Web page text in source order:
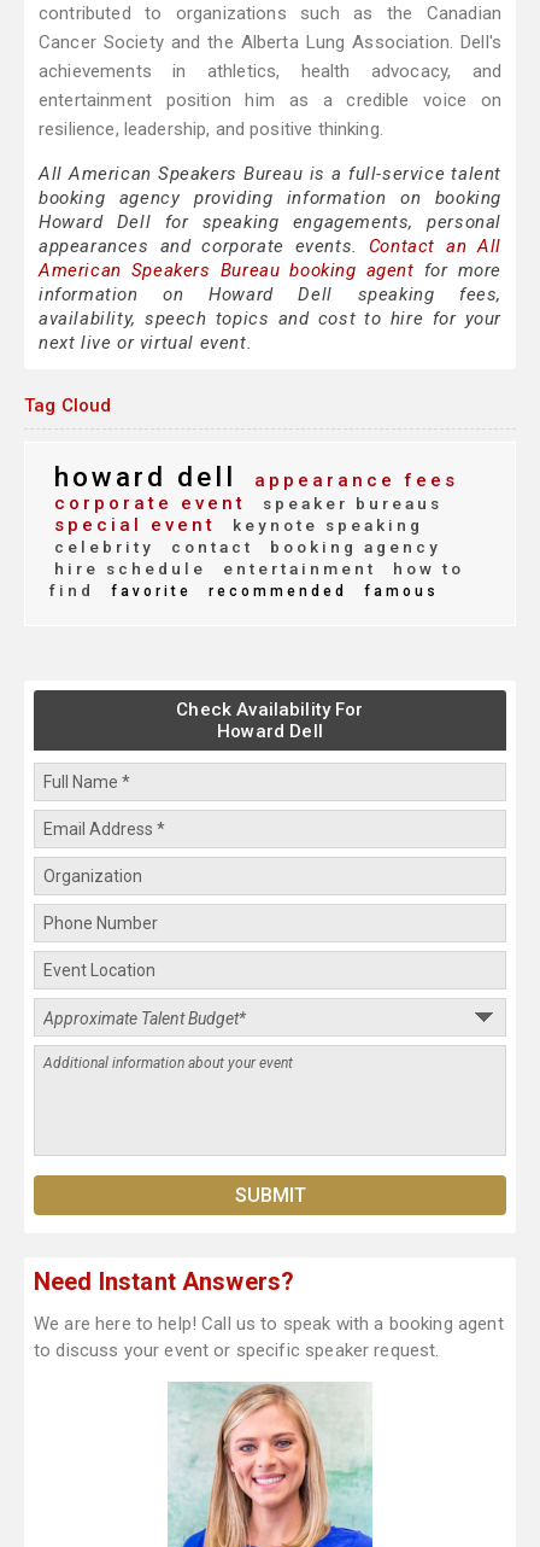
contributed to organizations such as the Canadian
Cancer Society and the Alberta Lung Association. Dell's
achievements in athletics, health advocacy, and
entertainment position him as a credible voice on
resilience, leadership, and positive thinking.
All American Speakers Bureau is a full-service talent
booking agency providing information on booking
Howard Dell for speaking engagements, personal
appearances and corporate events. Contact an All
American Speakers Bureau booking agent for more
information on Howard Dell speaking fees,
availability, speech topics and cost to hire for your
next live or virtual event.
Tag Cloud
howard dell
appearance fees
corporate event
speaker bureaus
special event
keynote speaking
celebrity
contact
booking agency
hire schedule
entertainment
how to
find
favorite recommended famous
Check Availability For
Howard Dell
Need Instant Answers?
We are here to help! Call us to speak with a booking agent
to discuss your event or specific speaker request.